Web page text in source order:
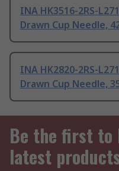
INA HK3516-2RS-
Drawn Cup Needle,
INA HK2820-2RS-
Drawn Cup Needle,
Be the first to
latest